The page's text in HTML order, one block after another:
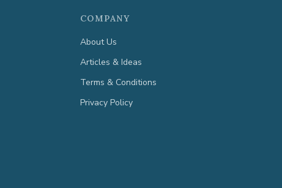
COMPANY
About Us
Articles & Ideas
Terms & Conditions
Privacy Policy